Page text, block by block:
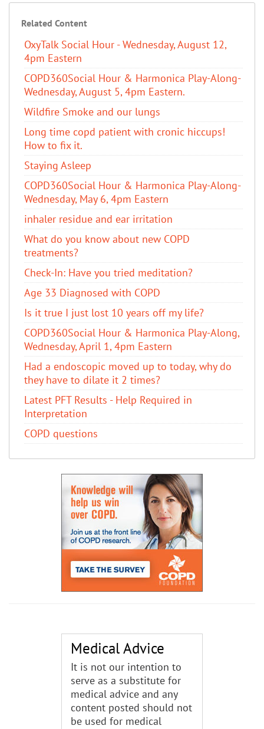
Related Content
OxyTalk Social Hour - Wednesday, August 12,
4pm Eastern
COPD360Social Hour & Harmonica Play-Along-
Wednesday, August 5, 4pm Eastern.
Wildfire Smoke and our lungs
Long time copd patient with cronic hiccups!
How to fix it.
Staying Asleep
COPD360Social Hour & Harmonica Play-Along-
Wednesday, May 6, 4pm Eastern
inhaler residue and ear irritation
​What do you know about new COPD
treatments?
Check-In: Have you tried meditation?
Age 33 Diagnosed with COPD
Is it true I just lost 10 years off my life?
COPD360Social Hour & Harmonica Play-Along,
Wednesday, April 1, 4pm Eastern
Had a endoscopic moved up to today, why do
they have to dilate it 2 times?
Latest PFT Results - Help Required in
Interpretation
COPD questions
Medical Advice
It is not our intention to
serve as a substitute for
medical advice and any
content posted should not
be used for medical